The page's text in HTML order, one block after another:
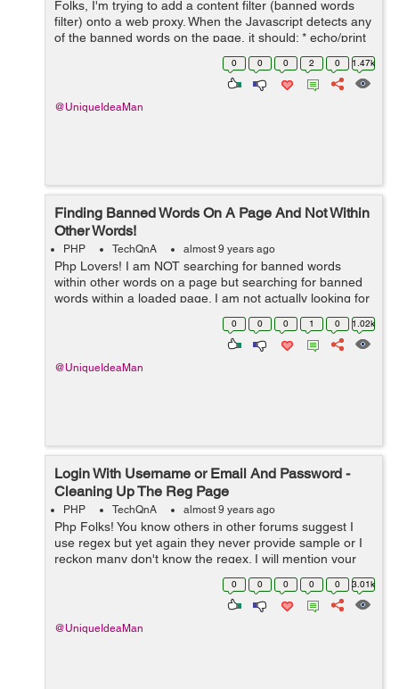
Folks, I'm trying to add a content filter (banned words
filter) onto a web proxy. When the Javascript detects any
of the banned words on the page, it should: * echo/print
on screen/display a warning to the user: "Banned word
0 0 0 2 0 1.47k
@UniqueIdeaMan
Finding Banned Words On A Page And Not Within
Other Words!
PHP TechQnA almost 9 years ago
Php Lovers! I am NOT searching for banned words
within other words on a page but searching for banned
words within a loaded page. I am not actually looking for
banned words within other words but within the page
0 0 0 1 0 1.02k
@UniqueIdeaMan
Login With Username or Email And Password -
Cleaning Up The Reg Page
PHP TechQnA almost 9 years ago
Php Folks! You know others in other forums suggest I
use regex but yet again they never provide sample or I
reckon many don't know the regex. I will mention your
sample on other forum and link back to this thread.
0 0 0 0 0 3.01k
@UniqueIdeaMan